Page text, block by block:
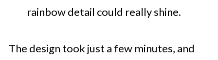
rainbow detail could really shine.
The design took just a few minutes, and